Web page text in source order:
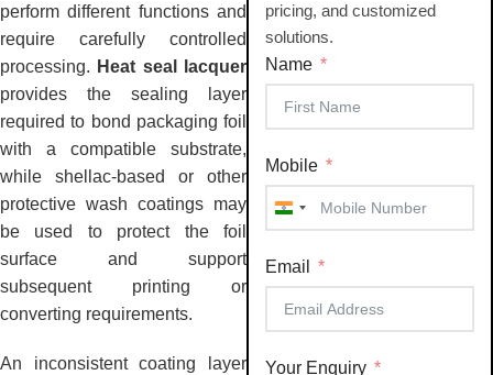
pricing, and customized
solutions.
Name
Mobile
India
Email
Your Enquiry
perform different functions and
require carefully controlled
processing. Heat seal lacquer
provides the sealing layer
required to bond packaging foil
with a compatible substrate,
while shellac-based or other
protective wash coatings may
be used to protect the foil
surface and support
subsequent printing or
converting requirements.
An inconsistent coating layer